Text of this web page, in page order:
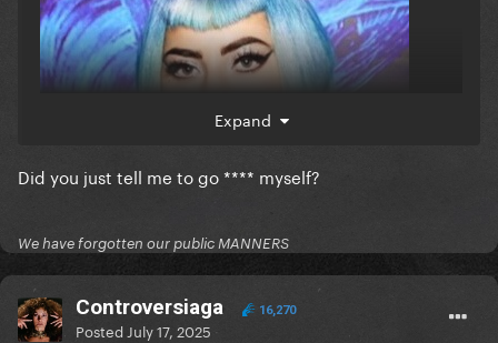
Expand
Did you just tell me to go **** myself?
We have forgotten our public MANNERS
Controversiaga 16,270
Posted July 17, 2025